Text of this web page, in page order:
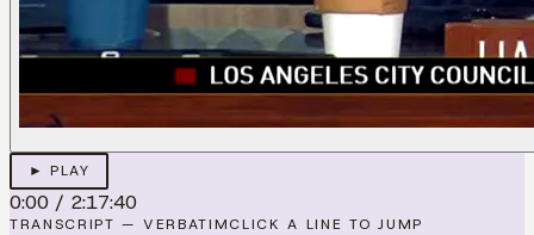
► PLAY
0:00 / 2:17:40
TRANSCRIPT — VERBATIMCLICK A LINE TO JUMP